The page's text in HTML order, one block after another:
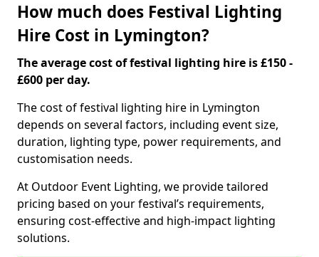
How much does Festival Lighting
Hire Cost in Lymington?
The average cost of festival lighting hire is £150 -
£600 per day.
The cost of festival lighting hire in Lymington
depends on several factors, including event size,
duration, lighting type, power requirements, and
customisation needs.
At Outdoor Event Lighting, we provide tailored
pricing based on your festival’s requirements,
ensuring cost-effective and high-impact lighting
solutions.